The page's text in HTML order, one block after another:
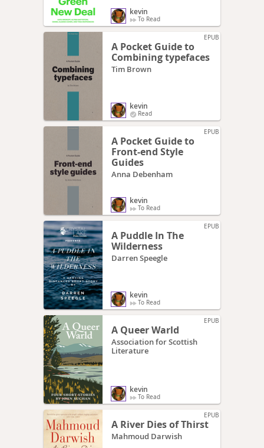
kevin
To Read
EPUB
A Pocket Guide to
Combining typefaces
Tim Brown
kevin
Read
EPUB
A Pocket Guide to
Front-end Style
Guides
Anna Debenham
kevin
To Read
EPUB
A Puddle In The
Wilderness
Darren Speegle
kevin
To Read
EPUB
A Queer Warld
Association for Scottish
Literature
kevin
To Read
EPUB
A River Dies of Thirst
Mahmoud Darwish